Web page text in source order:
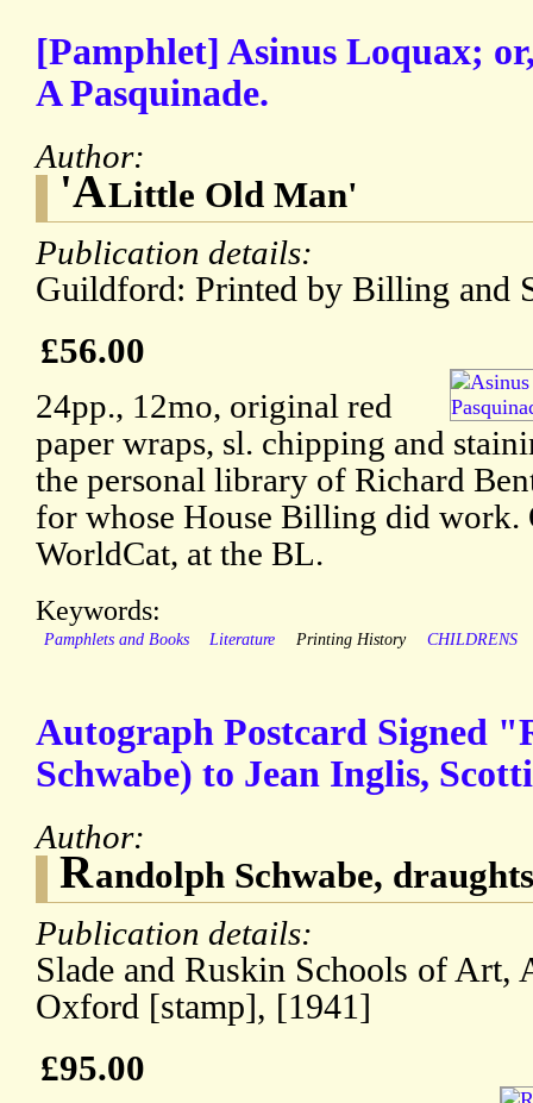
[Pamphlet] Asinus Loquax;
A Pasquinade.
Author:
'ALittle Old Man'
Publication details:
Guildford: Printed by Billing and
£56.00
24pp., 12mo, original red
paper wraps, sl. chipping and
the personal library of Richard
for whose House Billing did work.
WorldCat, at the BL.
Keywords:
Pamphlets and Books Literature Printing History CHILDRENS
Autograph Postcard Signed
Schwabe) to Jean Inglis,
Author:
Randolph Schwabe,
Publication details:
Slade and Ruskin Schools of Art,
Oxford [stamp], [1941]
£95.00